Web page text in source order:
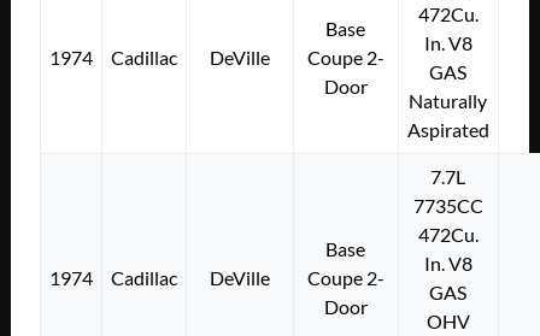
1974 Cadillac DeVille
Base
Coupe 2-
Door
472Cu.
In. V8
GAS
Naturally
Aspirated
1974 Cadillac DeVille
Base
Coupe 2-
Door
7.7L
7735CC
472Cu.
In. V8
GAS
OHV